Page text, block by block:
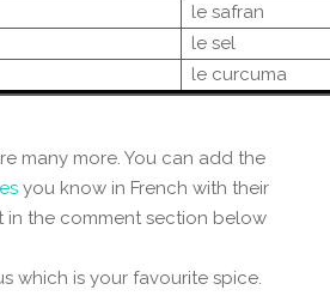
le safran
le sel
le curcuma
many more. You can add the
you know in French with their
in the comment section below
which is your favourite spice.